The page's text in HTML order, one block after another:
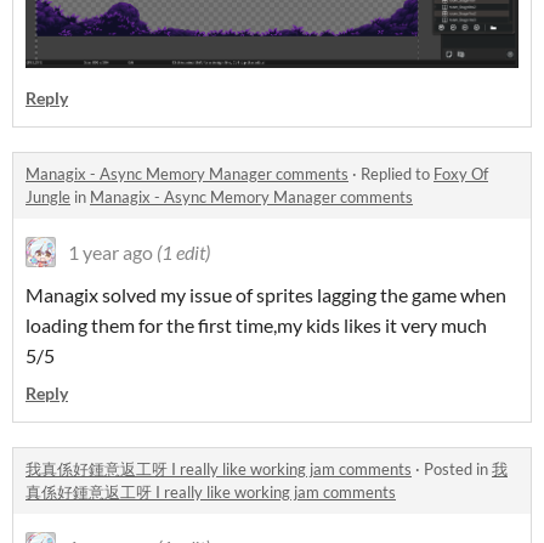
Reply
Managix - Async Memory Manager comments · Replied to Foxy Of
Jungle in Managix - Async Memory Manager comments
1 year ago (1 edit)
Managix solved my issue of sprites lagging the game when
loading them for the first time,my kids likes it very much
5/5
Reply
我真係好鍾意返工呀 I really like working jam comments · Posted in我
真係好鍾意返工呀 I really like working jam comments